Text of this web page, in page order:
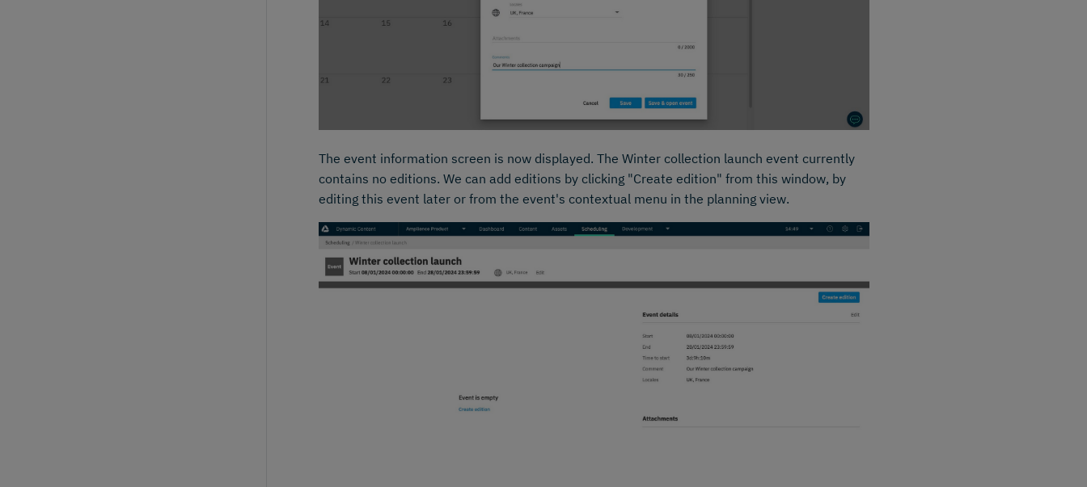
The event information screen is now displayed. The Winter collection launch event currently
contains no editions. We can add editions by clicking "Create edition" from this window, by
editing this event later or from the event's contextual menu in the planning view.